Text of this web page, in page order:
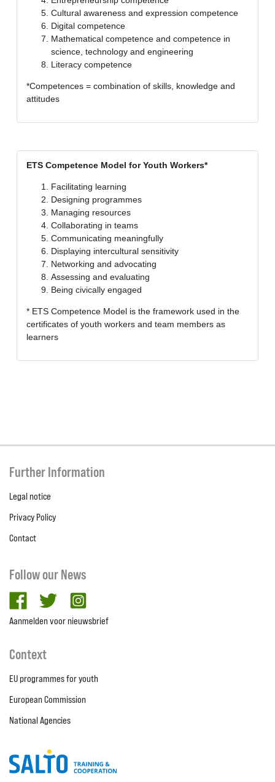
Cultural awareness and expression competence
Digital competence
Mathematical competence and competence in
science, technology and engineering
Literacy competence
*Competences = combination of skills, knowledge and
attitudes
ETS Competence Model for Youth Workers*
Facilitating learning
Designing programmes
Managing resources
Collaborating in teams
Communicating meaningfully
Displaying intercultural sensitivity
Networking and advocating
Assessing and evaluating
Being civically engaged
* ETS Competence Model is the framework used in the
certificates of youth workers and team members as
learners
Further Information
Legal notice
Privacy Policy
Contact
Follow our News
facebooktwitter
Aanmelden voor nieuwsbrief
Context
EU programmes for youth
European Commission
National Agencies